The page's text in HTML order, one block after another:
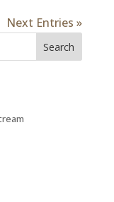
Next Entries »
Search